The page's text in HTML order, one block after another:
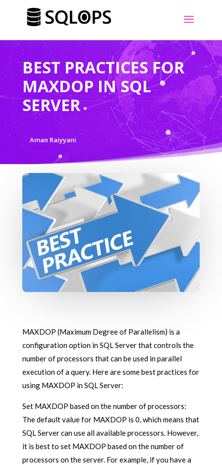
BEST PRACTICES FOR
MAXDOP IN SQL
SERVER
Aman Raiyyani
MAXDOP (Maximum Degree of Parallelism) is a
configuration option in SQL Server that controls the
number of processors that can be used in parallel
execution of a query. Here are some best practices for
using MAXDOP in SQL Server:
Set MAXDOP based on the number of processors:
The default value for MAXDOP is 0, which means that
SQL Server can use all available processors. However,
it is best to set MAXDOP based on the number of
processors on the server. For example, if you have a